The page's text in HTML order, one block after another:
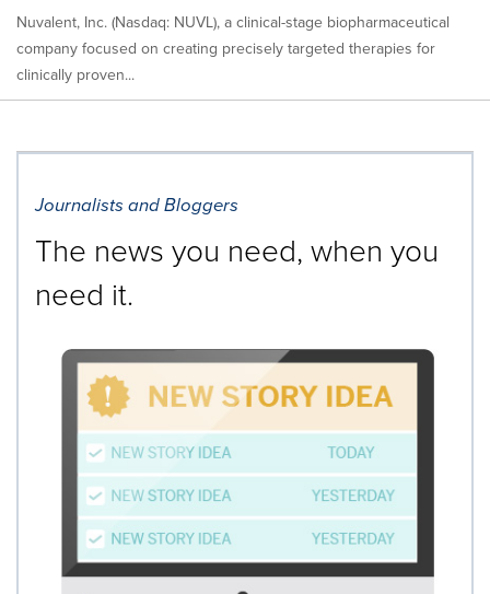
Nuvalent, Inc. (Nasdaq: NUVL), a clinical-stage biopharmaceutical
company focused on creating precisely targeted therapies for
clinically proven...
Journalists and Bloggers
The news you need, when you
need it.